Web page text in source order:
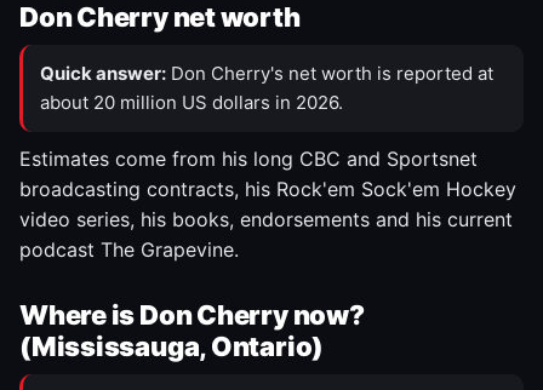
Don Cherry net worth
Quick answer: Don Cherry's net worth is reported at
about 20 million US dollars in 2026.
Estimates come from his long CBC and Sportsnet
broadcasting contracts, his Rock'em Sock'em Hockey
video series, his books, endorsements and his current
podcast The Grapevine.
Where is Don Cherry now?
(Mississauga, Ontario)